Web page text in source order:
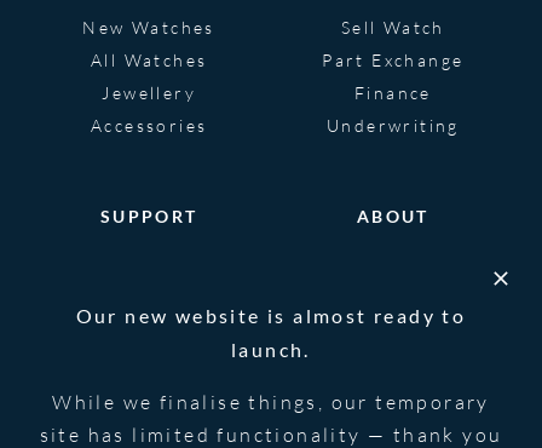
New Watches
All Watches
Jewellery
Accessories
Sell Watch
Part Exchange
Finance
Underwriting
SUPPORT ABOUT
Our new website is almost ready to
launch.
While we finalise things, our temporary
site has limited functionality — thank you